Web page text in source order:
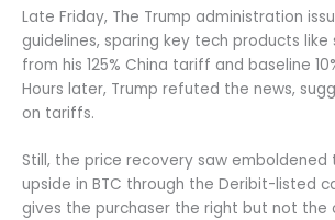
Late Friday, The Trump administration
guidelines, sparing key tech products like
from his 125% China tariff and baseline
Hours later, Trump refuted the news,
on tariffs.
Still, the price recovery saw emboldened
upside in BTC through the Deribit-listed
gives the purchaser the right but not the